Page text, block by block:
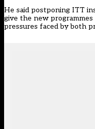
He said postponing ITT
give the new
pressures faced by both